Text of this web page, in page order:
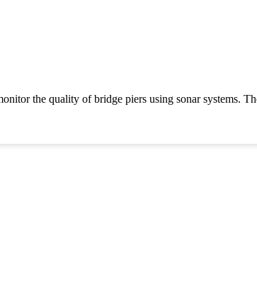
the quality of bridge piers using sonar systems.